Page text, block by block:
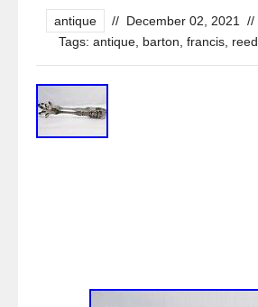
antique // December 02, 2021 //
Tags: antique barton francis reed